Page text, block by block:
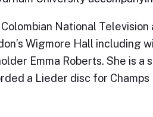
National
Wigmore Hall including
Emma Roberts. She is a
a Lieder disc for